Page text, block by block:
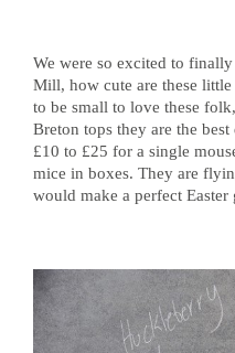
We were so excited to
Mill, how cute are these
to be small to love these
Breton tops they are the
£10 to £25 for a single
mice in boxes. They are
would make a perfect Easter